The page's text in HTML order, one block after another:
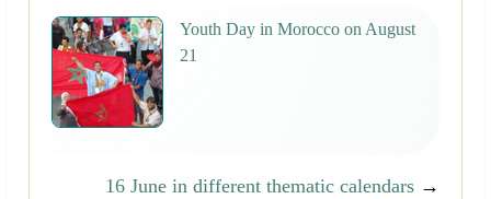
Youth Day in Morocco on August
21
16 June in different thematic calendars →